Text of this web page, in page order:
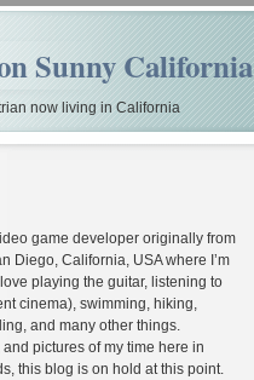
Sunny California
now living in California
game developer originally from
Diego, California, USA where I’m
love playing the guitar, listening to
cinema), swimming, hiking,
and many other things.
pictures of my time here in
this blog is on hold at this point.